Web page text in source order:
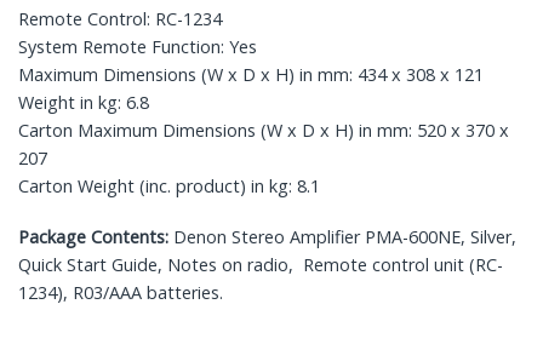
Remote Control: RC-1234
System Remote Function: Yes
Maximum Dimensions (W x D x H) in mm: 434 x 308 x 121
Weight in kg: 6.8
Carton Maximum Dimensions (W x D x H) in mm: 520 x 370 x
207
Carton Weight (inc. product) in kg: 8.1
Package Contents: Denon Stereo Amplifier PMA-600NE, Silver,
Quick Start Guide, Notes on radio, Remote control unit (RC-
1234), R03/AAA batteries.